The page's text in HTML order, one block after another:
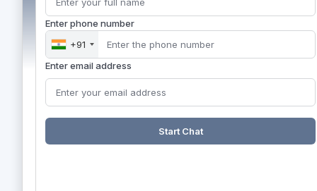
Enter phone number
+91
Enter email address
Start Chat